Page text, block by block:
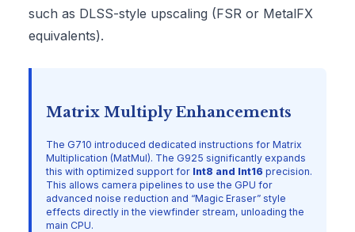
such as DLSS-style upscaling (FSR or MetalFX
equivalents).
Matrix Multiply Enhancements
The G710 introduced dedicated instructions for Matrix
Multiplication (MatMul). The G925 significantly expands
this with optimized support for Int8 and Int16 precision.
This allows camera pipelines to use the GPU for
advanced noise reduction and “Magic Eraser” style
effects directly in the viewfinder stream, unloading the
main CPU.